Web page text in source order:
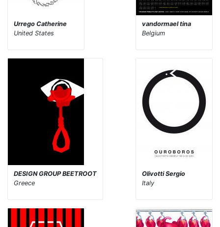
Urrego Catherine
United States
vandormael tina
Belgium
DESIGN GROUP BEETROOT
Greece
Olivotti Sergio
Italy